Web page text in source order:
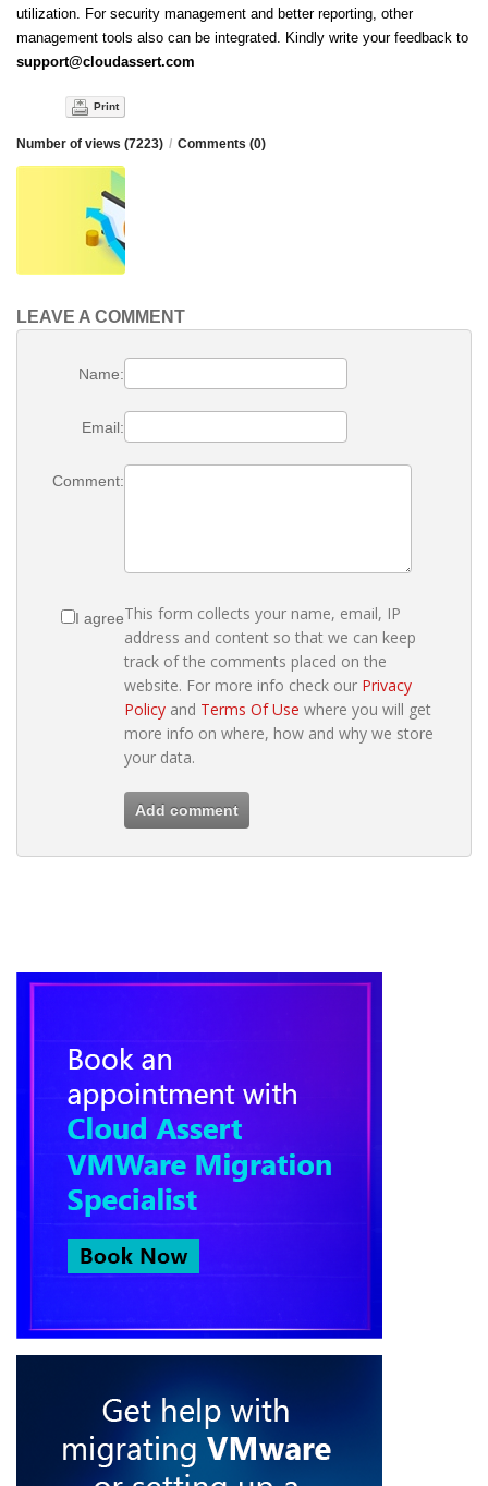
utilization. For security management and better reporting, other
management tools also can be integrated. Kindly write your feedback to
support@cloudassert.com
Print
Number of views (7223) / Comments (0)
LEAVE A COMMENT
Name:
Email:
Comment:
I agreeThis form collects your name, email, IP
address and content so that we can keep
track of the comments placed on the
website. For more info check our Privacy
Policy and Terms Of Use where you will get
more info on where, how and why we store
your data.
Add comment